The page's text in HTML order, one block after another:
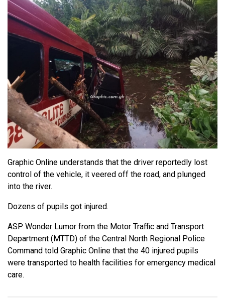
Graphic Online understands that the driver reportedly lost
control of the vehicle, it veered off the road, and plunged
into the river.
Dozens of pupils got injured.
ASP Wonder Lumor from the Motor Traffic and Transport
Department (MTTD) of the Central North Regional Police
Command told Graphic Online that the 40 injured pupils
were transported to health facilities for emergency medical
care.